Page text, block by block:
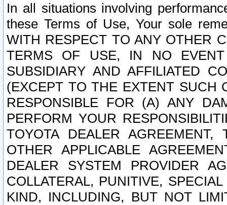
In all situations involving
these Terms of Use, Your sole
WITH RESPECT TO ANY OTHER
TERMS OF USE, IN NO
SUBSIDIARY AND AFFILIATED
(EXCEPT TO THE EXTENT SUCH
RESPONSIBLE FOR (A) ANY
PERFORM YOUR
TOYOTA DEALER
OTHER APPLICABLE
DEALER SYSTEM PROVIDER
COLLATERAL, PUNITIVE,
KIND, INCLUDING, BUT NOT